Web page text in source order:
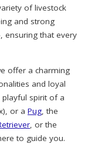
of livestock
and strong
ensuring that every
offer a charming
and loyal
spirit of a
or a Pug, the
, or the
to guide you.